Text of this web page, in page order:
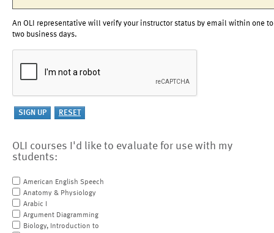
An OLI representative will verify your instructor status by email within one to
two business days.
OLI courses I'd like to evaluate for use with my
students:
American English Speech
Anatomy & Physiology
Arabic I
Argument Diagramming
Biology, Introduction to